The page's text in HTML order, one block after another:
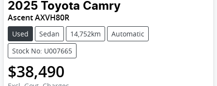
2025 Toyota Camry
Ascent AXVH80R
Used Sedan 14,752km
Automatic
Stock No: U007665
$38,490